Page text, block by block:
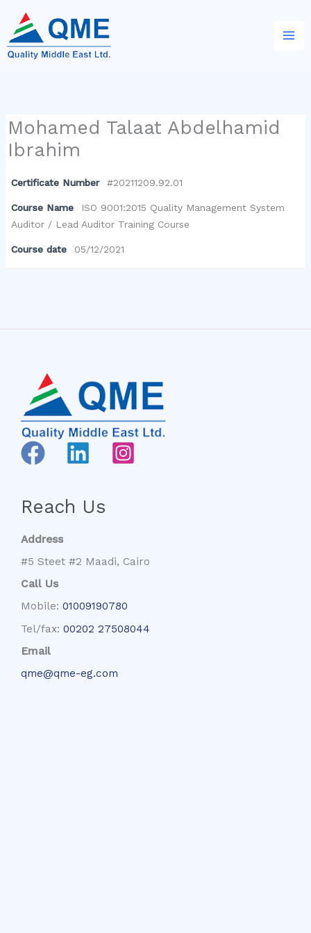
content
Mohamed Talaat Abdelhamid
Ibrahim
Certificate Number #20211209.92.01
Course Name
ISO 9001:2015 Quality Management System
Auditor / Lead Auditor Training Course
Course date 05/12/2021
Reach Us
Address
#5 Steet #2 Maadi, Cairo
Call Us
Mobile: 01009190780
Tel/fax: 00202 27508044
Email
qme@qme-eg.com